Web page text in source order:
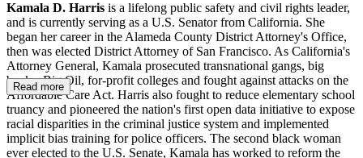
Kamala D. Harris is a lifelong public safety and civil rights leader,
and is currently serving as a U.S. Senator from California. She
began her career in the Alameda County District Attorney's Office,
then was elected District Attorney of San Francisco. As California's
Attorney General, Kamala prosecuted transnational gangs, big
banks, Big Oil, for-profit colleges and fought against attacks on the
Affordable Care Act. Harris also fought to reduce elementary school
truancy and pioneered the nation's first open data initiative to expose
racial disparities in the criminal justice system and implemented
implicit bias training for police officers. The second black woman
ever elected to the U.S. Senate, Kamala has worked to reform the
Read more